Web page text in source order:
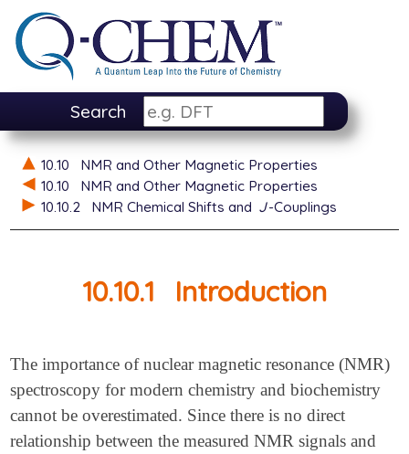
Search
10.10
NMR and Other Magnetic Properties
10.10
NMR and Other Magnetic Properties
10.10.2
NMR Chemical Shifts and J-Couplings
10.10.1 Introduction
The importance of nuclear magnetic resonance (NMR)
spectroscopy for modern chemistry and biochemistry
cannot be overestimated. Since there is no direct
relationship between the measured NMR signals and